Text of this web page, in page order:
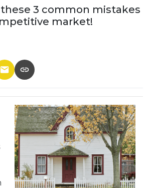
3 common mistakes
market!